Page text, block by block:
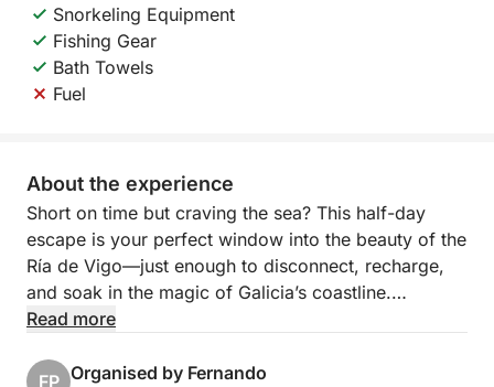
Snorkeling Equipment
Fishing Gear
Bath Towels
Fuel
About the experience
Short on time but craving the sea? This half-day
escape is your perfect window into the beauty of the
Ría de Vigo—just enough to disconnect, recharge,
and soak in the magic of Galicia’s coastline.
Step aboard and leave the city behind as you cruise
up around you. Whether it’s a refreshing swim near a
Read more
FP Organised by Fernando